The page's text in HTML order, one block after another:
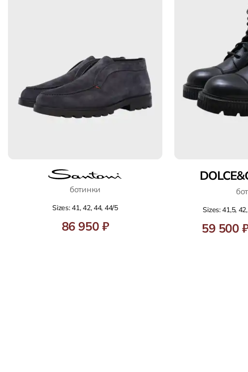
ботинки
Sizes: 41, 42, 44, 44/5
86 950 ₽
Sizes: 41,5,
59 500